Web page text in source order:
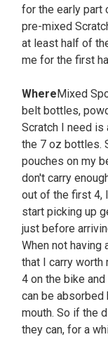
for the early part
pre-mixed
at least half of
me for the first
WhereMixed
belt bottles,
Scratch I need
the 7 oz bottles.
pouches on my
don't carry
out of the first 4,
start picking up
just before
When not having
that I carry worth
4 on the bike
can be
mouth. So if the
they can, for a